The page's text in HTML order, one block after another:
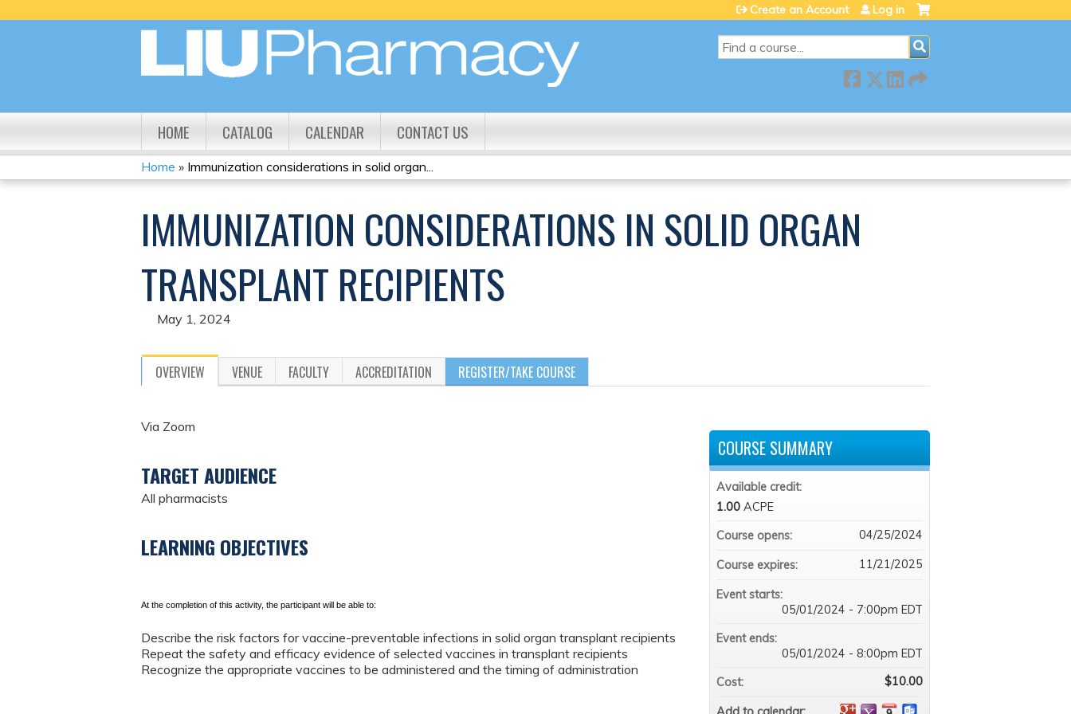
SEARCH
Create an Account Log in
HOME CATALOG CALENDAR CONTACT US
YOU
ARE
HERE
Home » Immunization considerations in solid organ...
IMMUNIZATION CONSIDERATIONS IN SOLID ORGAN
TRANSPLANT RECIPIENTS
May 1, 2024
OVERVIEW VENUE FACULTY ACCREDITATION REGISTER/TAKE COURSE
Via Zoom
TARGET AUDIENCE
All pharmacists
LEARNING OBJECTIVES
At the completion of this activity, the participant will be able to:
Describe the risk factors for vaccine-preventable infections in solid organ transplant recipients
Repeat the safety and efficacy evidence of selected vaccines in transplant recipients
Recognize the appropriate vaccines to be administered and the timing of administration
COURSE SUMMARY
Available credit:
1.00 ACPE
Course opens:
04/25/2024
Course expires: 11/21/2025
Event starts:
05/01/2024 - 7:00pm EDT
Event ends:
05/01/2024 - 8:00pm EDT
Cost:
$10.00